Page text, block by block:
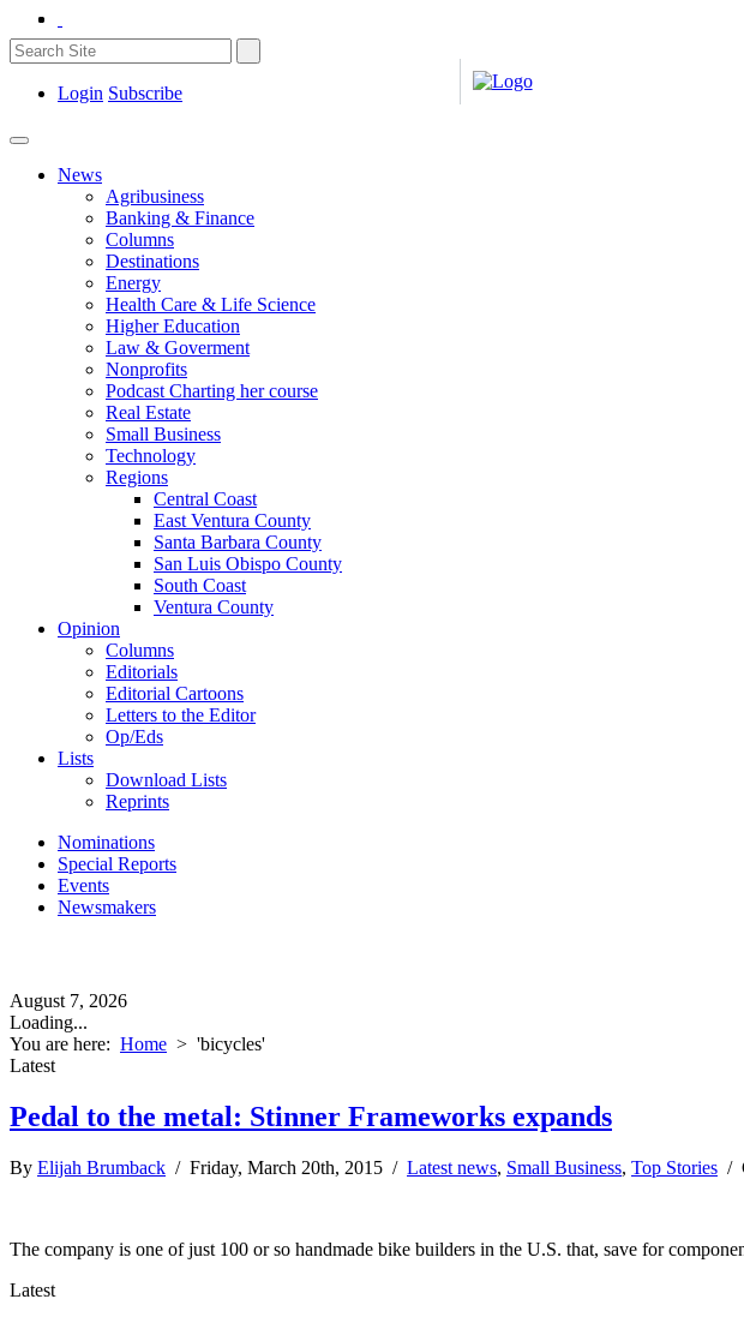
Login Subscribe
News
Agribusiness
Banking & Finance
Columns
Destinations
Energy
Health Care & Life Science
Higher Education
Law & Goverment
Nonprofits
Podcast Charting her course
Real Estate
Small Business
Technology
Regions
Central Coast
East Ventura County
Santa Barbara County
San Luis Obispo County
South Coast
Ventura County
Opinion
Columns
Editorials
Editorial Cartoons
Letters to the Editor
Op/Eds
Lists
Download Lists
Reprints
Nominations
Special Reports
Events
Newsmakers
August 7, 2026
Loading...
You are here: Home > 'bicycles'
Latest
Pedal to the metal: Stinner Frameworks expands
By Elijah Brumback / Friday, March 20th, 2015 / Latest news, Small Business, Top Stories /
The company is one of just 100 or so handmade bike builders in the U.S. that, save for
Latest